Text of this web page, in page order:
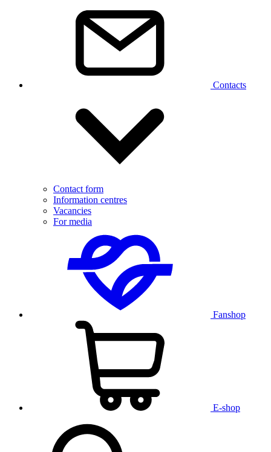
Contacts
Contact form
Information centres
Vacancies
For media
Fanshop
E-shop